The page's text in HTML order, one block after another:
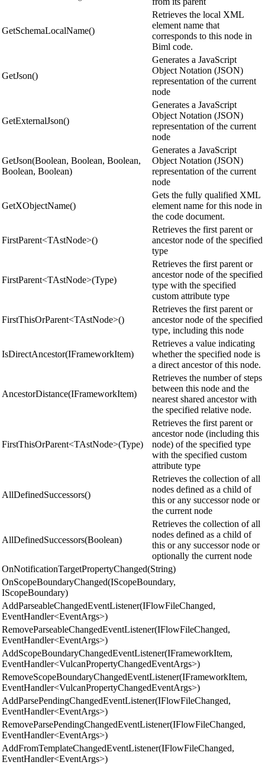
GetSchemaLocalName()
Retrieves the local XML
element name that
corresponds to this node in
Biml code.
GetJson()
Generates a JavaScript
Object Notation (JSON)
representation of the current
node
GetExternalJson()
Generates a JavaScript
Object Notation (JSON)
representation of the current
node
GetJson(Boolean, Boolean, Boolean,
Boolean, Boolean)
Generates a JavaScript
Object Notation (JSON)
representation of the current
node
GetXObjectName()
Gets the fully qualified XML
element name for this node in
the code document.
FirstParent<TAstNode>()
Retrieves the first parent or
ancestor node of the specified
type
FirstParent<TAstNode>(Type)
Retrieves the first parent or
ancestor node of the specified
type with the specified
custom attribute type
FirstThisOrParent<TAstNode>()
Retrieves the first parent or
ancestor node of the specified
type, including this node
IsDirectAncestor(IFrameworkItem)
Retrieves a value indicating
whether the specified node is
a direct ancestor of this node.
AncestorDistance(IFrameworkItem)
Retrieves the number of steps
between this node and the
nearest shared ancestor with
the specified relative node.
FirstThisOrParent<TAstNode>(Type)
Retrieves the first parent or
ancestor node (including this
node) of the specified type
with the specified custom
attribute type
AllDefinedSuccessors()
Retrieves the collection of all
nodes defined as a child of
this or any successor node or
the current node
AllDefinedSuccessors(Boolean)
Retrieves the collection of all
nodes defined as a child of
this or any successor node or
optionally the current node
OnNotificationTargetPropertyChanged(String)
OnScopeBoundaryChanged(IScopeBoundary,
IScopeBoundary)
AddParseableChangedEventListener(IFlowFileChanged,
EventHandler<EventArgs>)
RemoveParseableChangedEventListener(IFlowFileChanged,
EventHandler<EventArgs>)
AddScopeBoundaryChangedEventListener(IFrameworkItem,
EventHandler<VulcanPropertyChangedEventArgs>)
RemoveScopeBoundaryChangedEventListener(IFrameworkItem,
EventHandler<VulcanPropertyChangedEventArgs>)
AddParsePendingChangedEventListener(IFlowFileChanged,
EventHandler<EventArgs>)
RemoveParsePendingChangedEventListener(IFlowFileChanged,
EventHandler<EventArgs>)
AddFromTemplateChangedEventListener(IFlowFileChanged,
EventHandler<EventArgs>)